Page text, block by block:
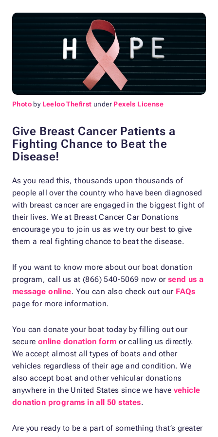
Photo by Leeloo Thefirst under Pexels License
Give Breast Cancer Patients a
Fighting Chance to Beat the
Disease!
As you read this, thousands upon thousands of
people all over the country who have been diagnosed
with breast cancer are engaged in the biggest fight of
their lives. We at Breast Cancer Car Donations
encourage you to join us as we try our best to give
them a real fighting chance to beat the disease.
If you want to know more about our boat donation
program, call us at (866) 540-5069 now or send us a
message online. You can also check out our FAQs
page for more information.
You can donate your boat today by filling out our
secure online donation form or calling us directly.
We accept almost all types of boats and other
vehicles regardless of their age and condition. We
also accept boat and other vehicular donations
anywhere in the United States since we have vehicle
donation programs in all 50 states.
Are you ready to be a part of something that’s greater